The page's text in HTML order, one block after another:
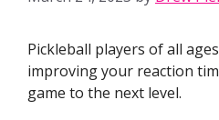
Pickleball players of all
improving your reaction
game to the next level.